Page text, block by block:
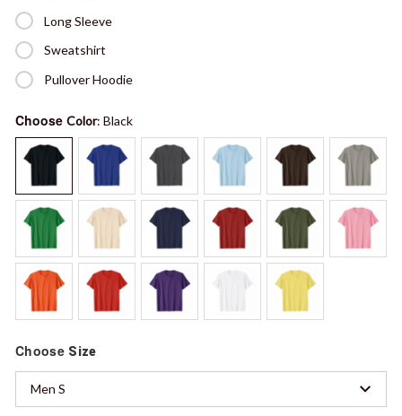
Long Sleeve
Sweatshirt
Pullover Hoodie
Choose Color: Black
Choose Size
Men S